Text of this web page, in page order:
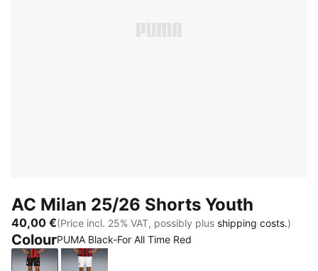
AC Milan 25/26 Shorts Youth
40,00 €(Price incl. 25% VAT, possibly plus shipping costs.)
ColourPUMA Black-For All Time Red